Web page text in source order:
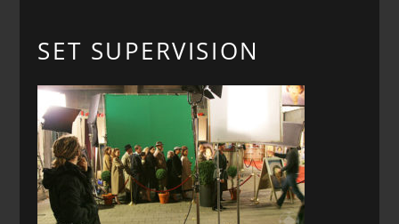
SET SUPERVISION